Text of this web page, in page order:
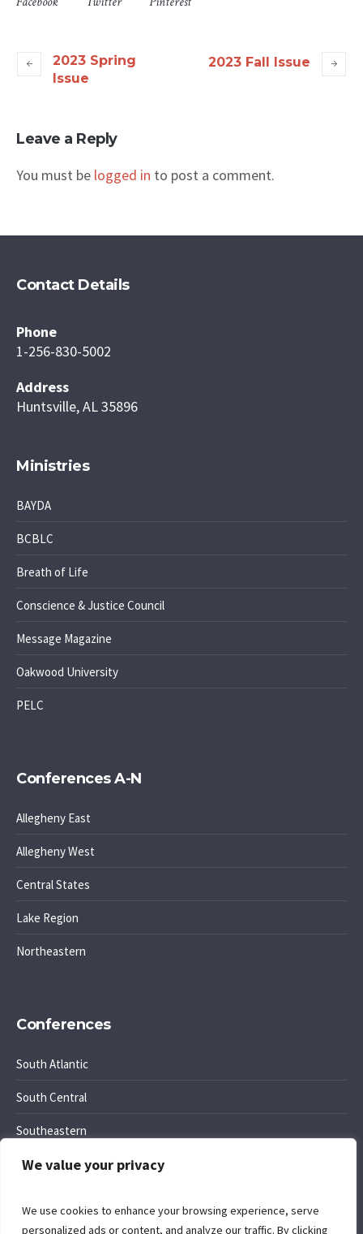
We value your privacy
We use cookies to enhance your browsing experience, serve
personalized ads or content, and analyze our traffic. By clicking
2023 Spring
Issue
2023 Fall Issue
Leave a Reply
You must be logged in to post a comment.
Contact Details
Phone
1-256-830-5002
Address
Huntsville, AL 35896
Ministries
BAYDA
BCBLC
Breath of Life
Conscience & Justice Council
Message Magazine
Oakwood University
PELC
Conferences A-N
Allegheny East
Allegheny West
Central States
Lake Region
Northeastern
Conferences
South Atlantic
South Central
Southeastern
Southwest Region